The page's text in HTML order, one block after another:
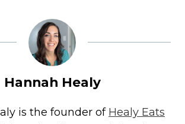
Hannah Healy
is the founder of Healy Eats